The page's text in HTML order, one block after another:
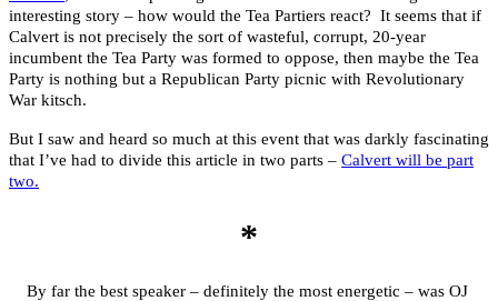
interesting story – how would the Tea Partiers react? It seems that if
Calvert is not precisely the sort of wasteful, corrupt, 20-year
incumbent the Tea Party was formed to oppose, then maybe the Tea
Party is nothing but a Republican Party picnic with Revolutionary
War kitsch.
But I saw and heard so much at this event that was darkly fascinating
that I’ve had to divide this article in two parts – Calvert will be part
two.
*
By far the best speaker – definitely the most energetic – was OJ